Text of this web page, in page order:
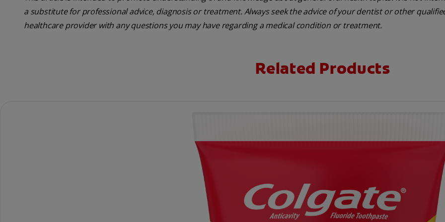
a substitute for professional advice, diagnosis or treatment. Always seek the advice of your dentist or other
healthcare provider with any questions you may have regarding a medical condition or treatment.
Related Products